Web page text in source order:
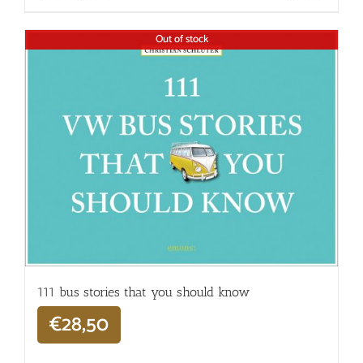
Out of stock
111 bus stories that you should know
€28,50